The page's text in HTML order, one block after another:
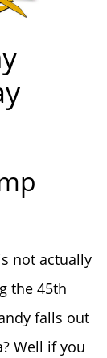
not actually
the 45th
falls out
Well if you